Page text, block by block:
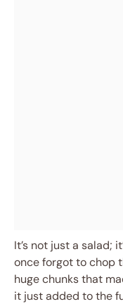
It’s not just a salad;
once forgot to chop
huge chunks that
it just added to the